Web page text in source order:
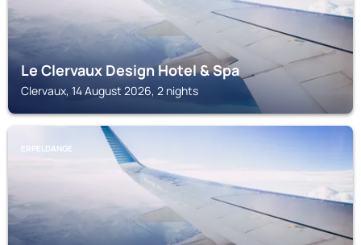
Le Clervaux Design Hotel & Spa
Clervaux, 14 August 2026, 2 nights
ERPELDANGE